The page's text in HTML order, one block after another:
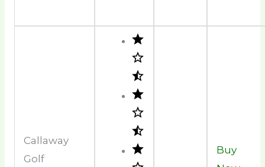
Callaway
Golf
Buy